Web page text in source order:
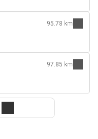
95.78 km
97.85 km